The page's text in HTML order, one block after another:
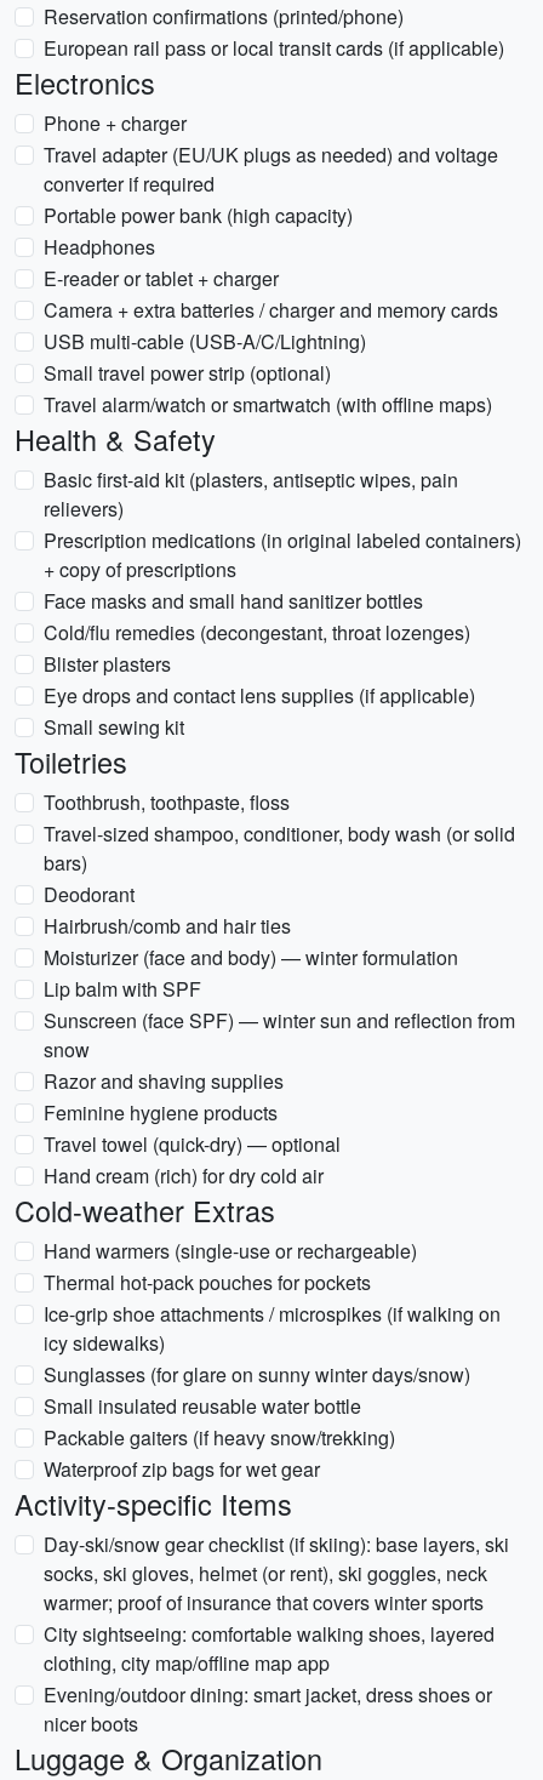
Reservation confirmations (printed/phone)
European rail pass or local transit cards (if applicable)
Electronics
Phone + charger
Travel adapter (EU/UK plugs as needed) and voltage
converter if required
Portable power bank (high capacity)
Headphones
E-reader or tablet + charger
Camera + extra batteries / charger and memory cards
USB multi-cable (USB-A/C/Lightning)
Small travel power strip (optional)
Travel alarm/watch or smartwatch (with offline maps)
Health & Safety
Basic first-aid kit (plasters, antiseptic wipes, pain
relievers)
Prescription medications (in original labeled containers)
+ copy of prescriptions
Face masks and small hand sanitizer bottles
Cold/flu remedies (decongestant, throat lozenges)
Blister plasters
Eye drops and contact lens supplies (if applicable)
Small sewing kit
Toiletries
Toothbrush, toothpaste, floss
Travel-sized shampoo, conditioner, body wash (or solid
bars)
Deodorant
Hairbrush/comb and hair ties
Moisturizer (face and body) — winter formulation
Lip balm with SPF
Sunscreen (face SPF) — winter sun and reflection from
snow
Razor and shaving supplies
Feminine hygiene products
Travel towel (quick-dry) — optional
Hand cream (rich) for dry cold air
Cold-weather Extras
Hand warmers (single-use or rechargeable)
Thermal hot-pack pouches for pockets
Ice-grip shoe attachments / microspikes (if walking on
icy sidewalks)
Sunglasses (for glare on sunny winter days/snow)
Small insulated reusable water bottle
Packable gaiters (if heavy snow/trekking)
Waterproof zip bags for wet gear
Activity-specific Items
Day-ski/snow gear checklist (if skiing): base layers, ski
socks, ski gloves, helmet (or rent), ski goggles, neck
warmer; proof of insurance that covers winter sports
City sightseeing: comfortable walking shoes, layered
clothing, city map/offline map app
Evening/outdoor dining: smart jacket, dress shoes or
nicer boots
Luggage & Organization